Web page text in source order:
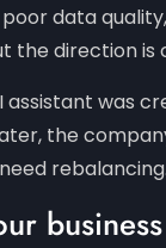
data
the direction is
assistant was
the
rebalancing.
business